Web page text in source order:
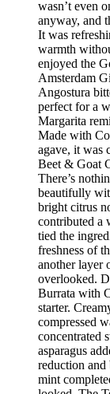
wasn’t even
anyway, and
It was
warmth
enjoyed the
Amsterdam
Angostura
perfect for a
Margarita
Made with
agave, it was
Beet & Goat
There’s
beautifully
bright citrus
contributed a
tied the
freshness of
another layer
overlooked.
Burrata with
starter.
compressed
concentrated
asparagus
reduction and
mint